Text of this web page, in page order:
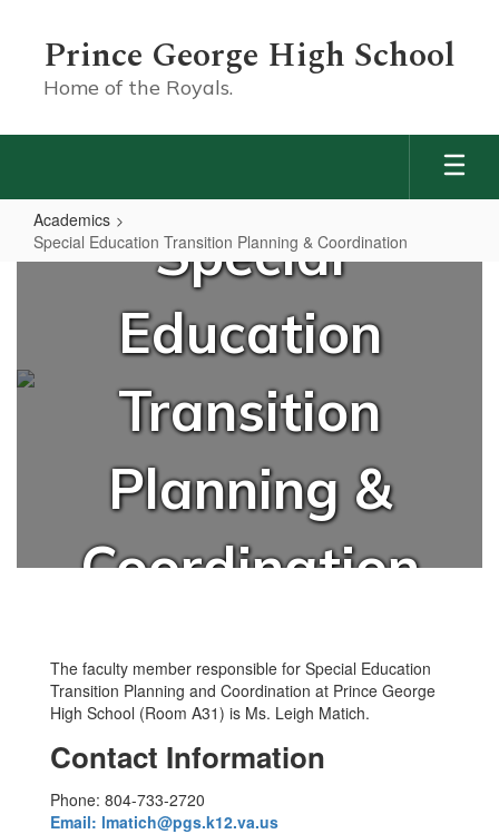
contentPrince George High School
Home of the Royals.
Academics
Special Education Transition Planning & Coordination
Education
Transition
Planning
Coordination
Special
Education
Transition
Planning &
Coordination
The faculty member responsible for Special Education
Transition Planning and Coordination at Prince George
High School (Room A31) is Ms. Leigh Matich.
Contact Information
Phone: 804-733-2720
Email: lmatich@pgs.k12.va.us